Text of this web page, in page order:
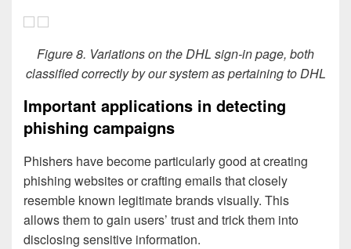
Figure 8. Variations on the DHL sign-in page, both
classified correctly by our system as pertaining to DHL
Important applications in detecting
phishing campaigns
Phishers have become particularly good at creating
phishing websites or crafting emails that closely
resemble known legitimate brands visually. This
allows them to gain users’ trust and trick them into
disclosing sensitive information.